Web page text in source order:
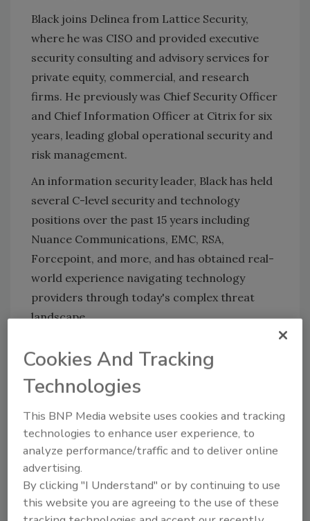
Black joins Delinea from Lattice Security,
where he was CISO and provided executive
security consulting and advisory services for
private equity, commercial, and research
firms. He previously was Chief Security Officer
and Chief Information Officer at Citrix for six
years, leading global operational security and
risk management.
An information security leader, Black has held
several C-level security and technology
positions over the past 15 years including
Nuance Communications, EMC, RSA,
Forcepoint, and more, and has obtained real-
world experience navigating technology
providers through today's complex threat
landscape.
KEYWORDS:Chief Information Security Officer
security operations
Share This Story
Cookies And Tracking
Technologies
This BNP Media website uses cookies and tracking
technologies to enhance user experience, to
analyze performance/traffic and to deliver online
advertising.
By clicking "I Understand" or by continuing to use
this website you are agreeing to the use of these